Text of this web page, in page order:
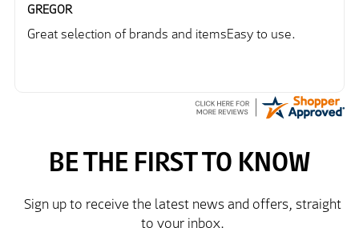
GREGOR
Great selection of brands and itemsEasy to use.